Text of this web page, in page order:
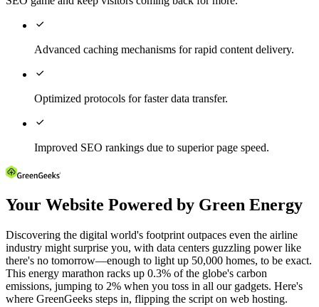

Advanced caching mechanisms for rapid content delivery.

Optimized protocols for faster data transfer.

Improved SEO rankings due to superior page speed.
Your Website Powered by Green Energy
Discovering the digital world's footprint outpaces even the airline
industry might surprise you, with data centers guzzling power like
there's no tomorrow—enough to light up 50,000 homes, to be exact.
This energy marathon racks up 0.3% of the globe's carbon
emissions, jumping to 2% when you toss in all our gadgets. Here's
where GreenGeeks steps in, flipping the script on web hosting.